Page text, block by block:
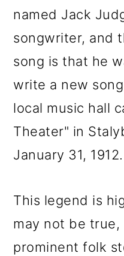
named Jack
songwriter, and
song is that he
write a new
local music hall
Theater" in
January 31, 1912.
This legend is
may not be
prominent folk